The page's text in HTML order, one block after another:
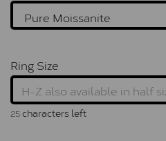
Ring Size
25characters left